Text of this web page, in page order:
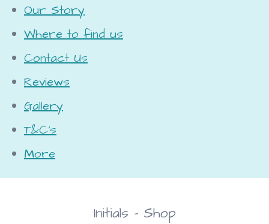
Our Story
Where to find us
Contact Us
Reviews
Gallery
T&C's
More
Initials - Shop